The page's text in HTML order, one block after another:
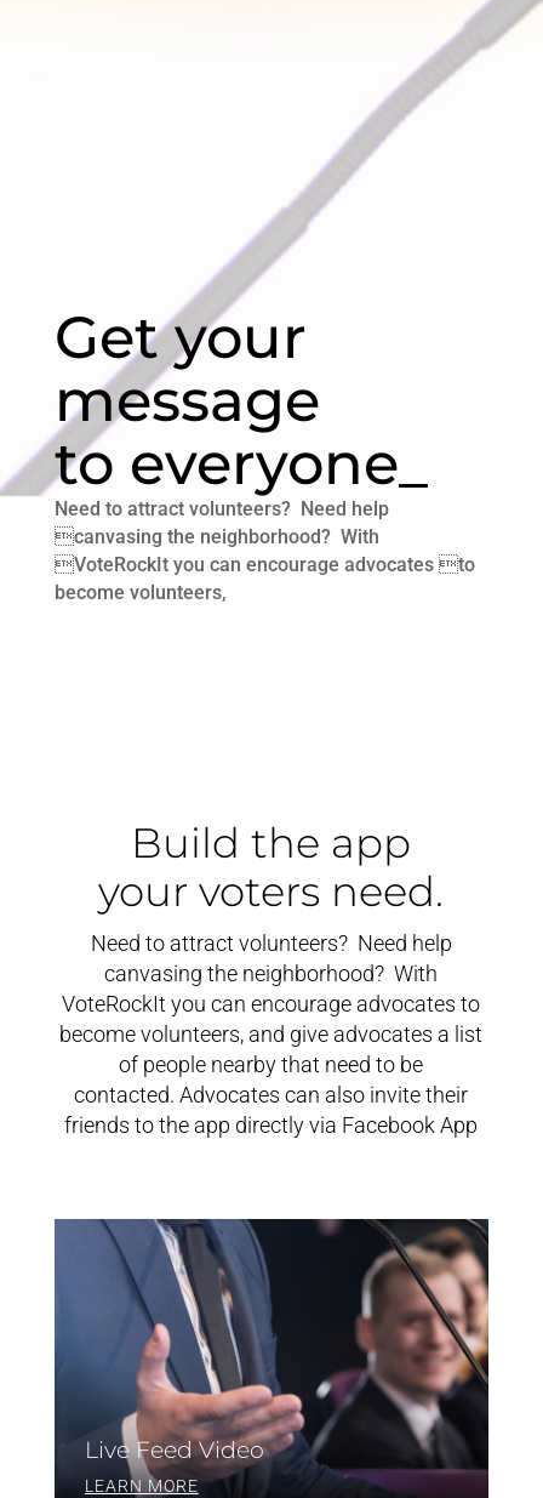
Get your
message
to everyone_
Need to attract volunteers? Need help
canvasing the neighborhood? With
VoteRockIt you can encourage advocates to
become volunteers,
Build the app
your voters need.
Need to attract volunteers? Need help
canvasing the neighborhood? With
VoteRockIt you can encourage advocates to
become volunteers, and give advocates a list
of people nearby that need to be
contacted. Advocates can also invite their
friends to the app directly via Facebook App
Live Feed Video
LEARN MORE